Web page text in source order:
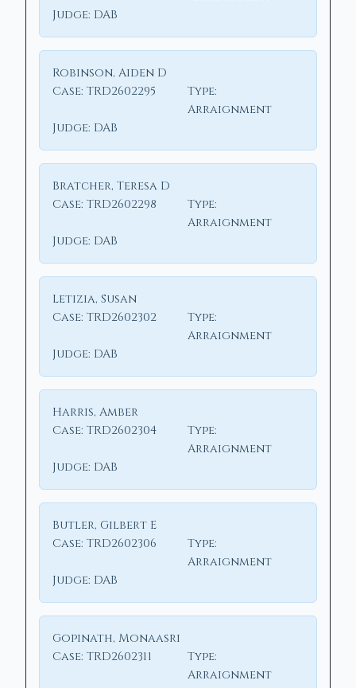
Judge: DAB
Robinson, Aiden D
Case: TRD2602295
Type:
Arraignment
Judge: DAB
Bratcher, Teresa D
Case: TRD2602298
Type:
Arraignment
Judge: DAB
Letizia, Susan
Case: TRD2602302
Type:
Arraignment
Judge: DAB
Harris, Amber
Case: TRD2602304
Type:
Arraignment
Judge: DAB
Butler, Gilbert E
Case: TRD2602306
Type:
Arraignment
Judge: DAB
Gopinath, Monaasri
Case: TRD2602311
Type:
Arraignment